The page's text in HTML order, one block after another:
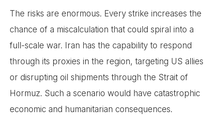
The risks are enormous. Every strike increases the
chance of a miscalculation that could spiral into a
full-scale war. Iran has the capability to respond
through its proxies in the region, targeting US allies
or disrupting oil shipments through the Strait of
Hormuz. Such a scenario would have catastrophic
economic and humanitarian consequences.